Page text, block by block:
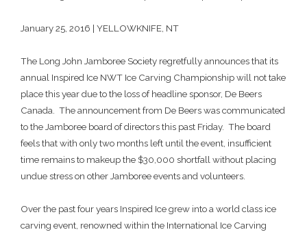
January 25, 2016 | YELLOWKNIFE, NT
The Long John Jamboree Society regretfully announces that its
annual Inspired Ice NWT Ice Carving Championship will not take
place this year due to the loss of headline sponsor, De Beers
Canada. The announcement from De Beers was communicated
to the Jamboree board of directors this past Friday. The board
feels that with only two months left until the event, insufficient
time remains to makeup the $30,000 shortfall without placing
undue stress on other Jamboree events and volunteers.
Over the past four years Inspired Ice grew into a world class ice
carving event, renowned within the International Ice Carving